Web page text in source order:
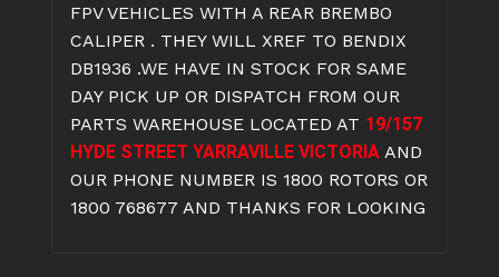
FPV VEHICLES WITH A REAR BREMBO
CALIPER . THEY WILL XREF TO BENDIX
DB1936 .WE HAVE IN STOCK FOR SAME
DAY PICK UP OR DISPATCH FROM OUR
PARTS WAREHOUSE LOCATED AT 19/157
HYDE STREET YARRAVILLE VICTORIA AND
OUR PHONE NUMBER IS 1800 ROTORS OR
1800 768677 AND THANKS FOR LOOKING